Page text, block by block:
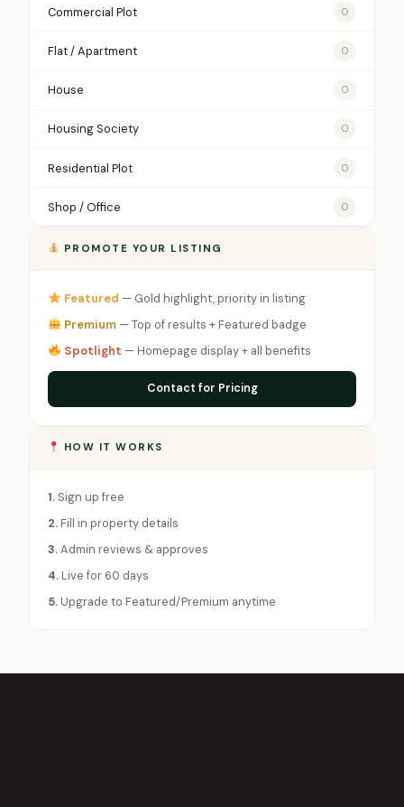
Commercial Plot 0
Flat / Apartment 0
House 0
Housing Society 0
Residential Plot 0
Shop / Office 0
PROMOTE YOUR LISTING
Featured — Gold highlight, priority in listing
Premium— Top of results + Featured badge
Spotlight — Homepage display + all benefits
Contact for Pricing
HOW IT WORKS
1. Sign up free
2. Fill in property details
3.Admin reviews & approves
4. Live for 60 days
5. Upgrade to Featured/Premium anytime